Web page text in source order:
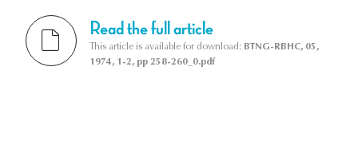
Read the full article
This article is available for download: BTNG-RBHC, 05,
1974, 1-2, pp 258-260_0.pdf